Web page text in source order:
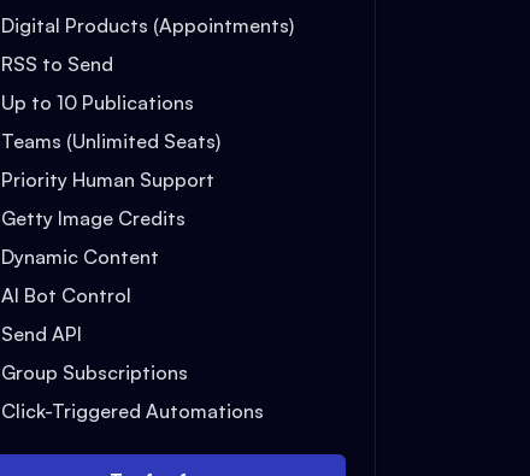
Digital Products (Appointments)
RSS to Send
Up to 10 Publications
Teams (Unlimited Seats)
Priority Human Support
Getty Image Credits
Dynamic Content
AI Bot Control
Send API
Group Subscriptions
Click-Triggered Automations